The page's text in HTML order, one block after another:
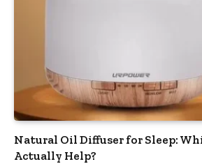
Natural Oil Diffuser for Sleep:
Actually Help?